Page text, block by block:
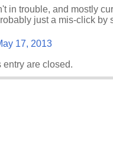
in trouble, and mostly
just a mis-click by
17, 2013
entry are closed.